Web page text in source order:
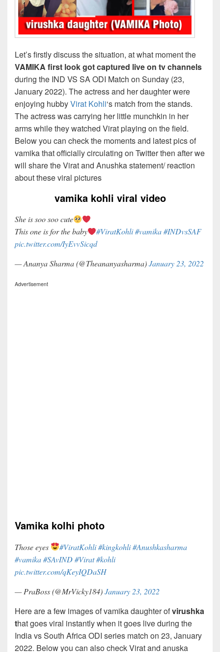
Let’s firstly discuss the situation, at what moment the
VAMIKA first look got captured live on tv channels
during the IND VS SA ODI Match on Sunday (23,
January 2022). The actress and her daughter were
enjoying hubbyVirat Kohli‘s match from the stands.
The actress was carrying her little munchkin in her
arms while they watched Virat playing on the field.
Below you can check the moments and latest pics of
vamika that officially circulating on Twitter then after we
will share the Virat and Anushka statement/ reaction
about these viral pictures
vamika kohli viral video
She is soo soo cute
This one is for the baby
#ViratKohli#vamika #INDvsSAF
pic.twitter.com/IyEvvSicqd
— Ananya Sharma (@Theananyasharma)January 23, 2022
Advertisement
Vamika kolhi photo
Those eyes #ViratKohli#kingkohli#Anushkasharma
#vamika#SAvIND#Virat#kohli
pic.twitter.com/qKeyIQDaSH
— PraBoss (@MrVicky184)January 23, 2022
Here are a few images of vamika daughter ofvirushka
that goes viral instantly when it goes live during the
India vs South Africa ODI series match on 23, January
2022. Below you can also check Virat and anuska